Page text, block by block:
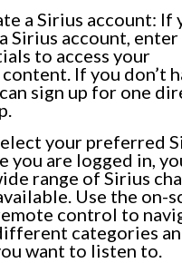
a Sirius account: If
Sirius account,
to access your
If you don’t
sign up for one
your preferred
you are logged in,
range of Sirius
Use the on-
control to
categories
want to listen to.